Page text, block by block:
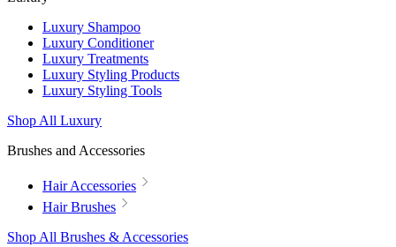
Luxury Shampoo
Luxury Conditioner
Luxury Treatments
Luxury Styling Products
Luxury Styling Tools
Shop All Luxury
Brushes and Accessories
Hair Accessories
Hair Brushes
Shop All Brushes & Accessories